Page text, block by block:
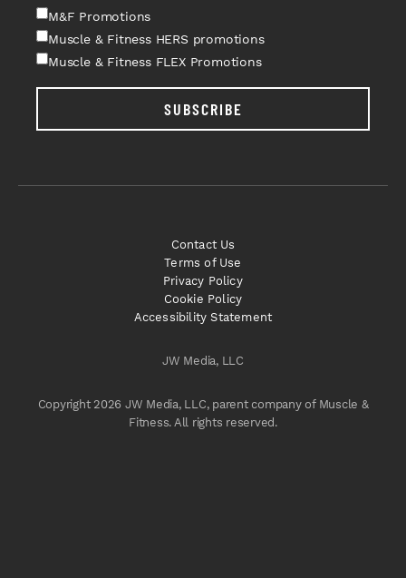
M&F Promotions
Muscle & Fitness HERS promotions
Muscle & Fitness FLEX Promotions
SUBSCRIBE
JW Media, LLC
Copyright 2026 JW Media, LLC, parent company of Muscle &
Fitness. All rights reserved.
Contact Us
Terms of Use
Privacy Policy
Cookie Policy
Accessibility Statement